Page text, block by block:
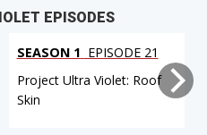
EPISODES
SEASON 1 EPISODE 21
Project Ultra Violet: Roof
Skin